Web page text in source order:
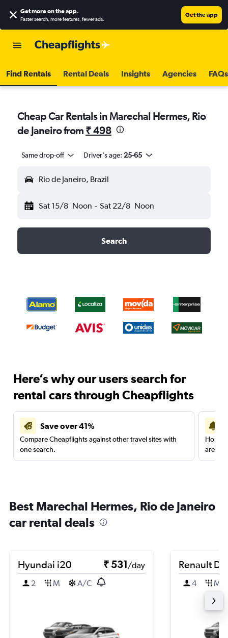
Get more on the app.
Faster search, more features, fewer ads.
Get the app
Find Rentals Rental Deals Insights Agencies FAQs
Cheap Car Rentals in Marechal Hermes, Rio
de Janeiro from ₹ 498
Same drop-off Driver's age: 25-65
Rio de Janeiro, Brazil
Sat 15/8 Noon - Sat 22/8 Noon
Search
Here’s why our users search for
rental cars through Cheapflights
Save over 41%
Compare Cheapflights against other travel sites with
one search.
are
Best Marechal Hermes, Rio de Janeiro
car rental deals
Hyundai i20 ₹ 531/day
2
M A/C
Renault
4 M